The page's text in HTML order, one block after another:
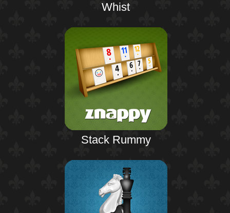
Whist
Stack Rummy